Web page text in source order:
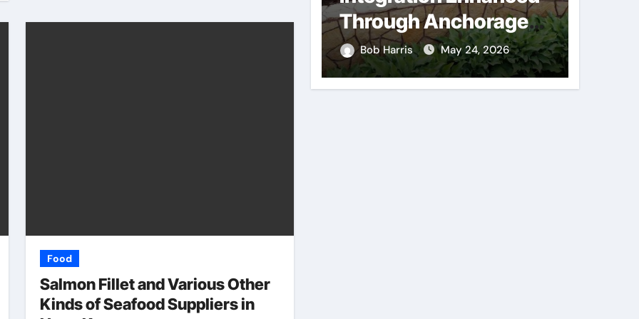
Food
Salmon Fillet and Various Other
Kinds of Seafood Suppliers in
Better
Through Anchorage
Landscaping
Companies’ Expertise
Bob Harris May 24, 2026